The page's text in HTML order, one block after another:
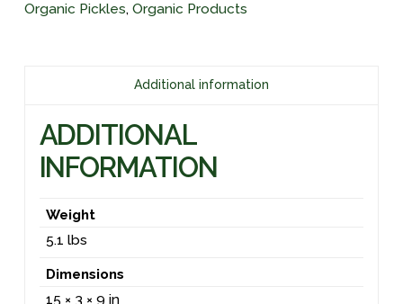
Pack)
Organic Pickles, Organic Products
Additional information
ADDITIONAL
INFORMATION
Weight
5.1 lbs
Dimensions
15 × 3 × 9 in